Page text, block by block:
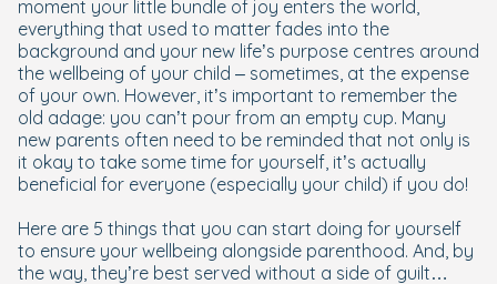
moment your little bundle of joy enters the world,
everything that used to matter fades into the
background and your new life’s purpose centres around
the wellbeing of your child – sometimes, at the expense
of your own. However, it’s important to remember the
old adage: you can’t pour from an empty cup. Many
new parents often need to be reminded that not only is
it okay to take some time for yourself, it’s actually
beneficial for everyone (especially your child) if you do!
Here are 5 things that you can start doing for yourself
to ensure your wellbeing alongside parenthood. And, by
the way, they’re best served without a side of guilt…